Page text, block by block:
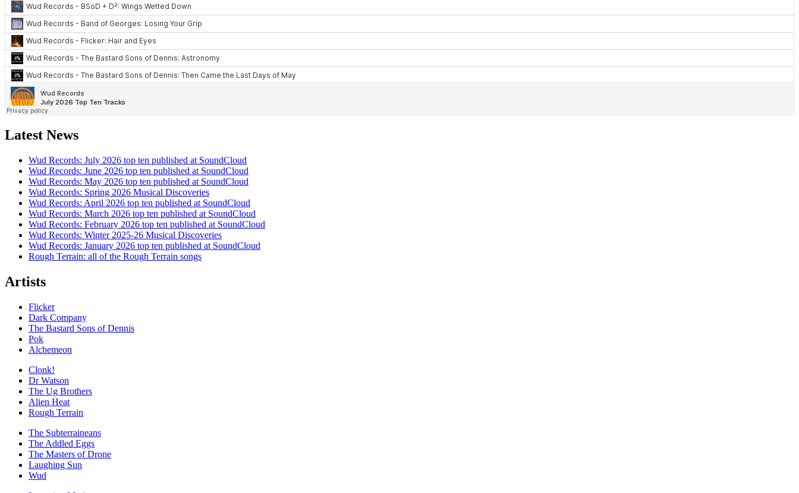
Latest News
Wud Records: July 2026 top ten published at SoundCloud
Wud Records: June 2026 top ten published at SoundCloud
Wud Records: May 2026 top ten published at SoundCloud
Wud Records: Spring 2026 Musical Discoveries
Wud Records: April 2026 top ten published at SoundCloud
Wud Records: March 2026 top ten published at SoundCloud
Wud Records: February 2026 top ten published at SoundCloud
Wud Records: Winter 2025-26 Musical Discoveries
Wud Records: January 2026 top ten published at SoundCloud
Rough Terrain: all of the Rough Terrain songs
Artists
Flicker
Dark Company
The Bastard Sons of Dennis
Pok
Alchemeon
Clonk!
Dr Watson
The Ug Brothers
Alien Heat
Rough Terrain
The Subterraineans
The Addled Eggs
The Masters of Drone
Laughing Sun
Wud